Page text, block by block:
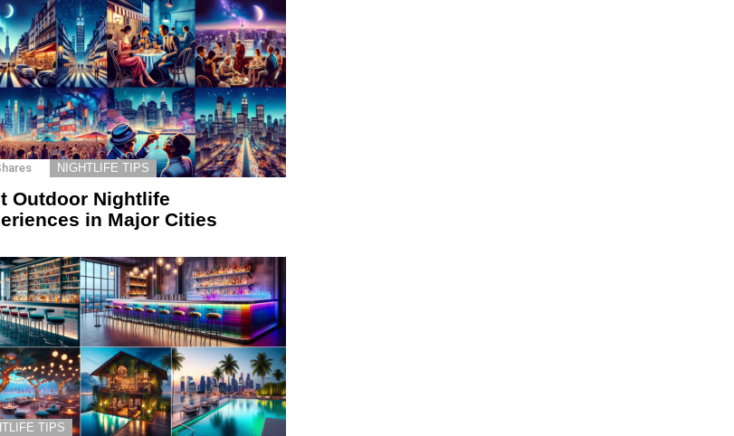
NIGHTLIFE TIPS
Outdoor Nightlife
in Major Cities
TIPS